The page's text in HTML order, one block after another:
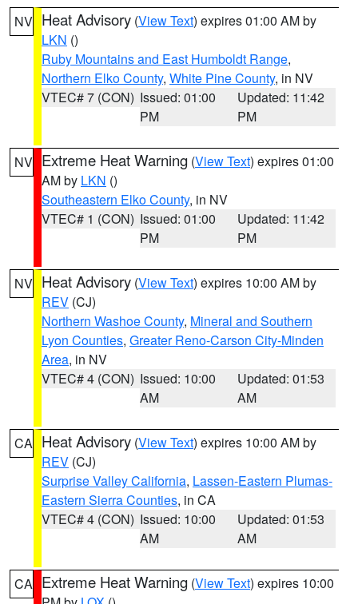
NV Heat Advisory (View Text) expires 01:00 AM by
LKN ()
Ruby Mountains and East Humboldt Range,
Northern Elko County, White Pine County, in NV
VTEC# 7 (CON) Issued: 01:00
PM
Updated: 11:42
PM
NV Extreme Heat Warning (View Text) expires 01:00
AM by LKN ()
Southeastern Elko County, in NV
VTEC# 1 (CON) Issued: 01:00
PM
Updated: 11:42
PM
NV Heat Advisory (View Text) expires 10:00 AM by
REV (CJ)
Northern Washoe County, Mineral and Southern
Lyon Counties, Greater Reno-Carson City-Minden
Area, in NV
VTEC# 4 (CON) Issued: 10:00
AM
Updated: 01:53
AM
CA Heat Advisory (View Text) expires 10:00 AM by
REV (CJ)
Surprise Valley California, Lassen-Eastern Plumas-
Eastern Sierra Counties, in CA
VTEC# 4 (CON) Issued: 10:00
AM
Updated: 01:53
AM
CA Extreme Heat Warning (View Text) expires 10:00